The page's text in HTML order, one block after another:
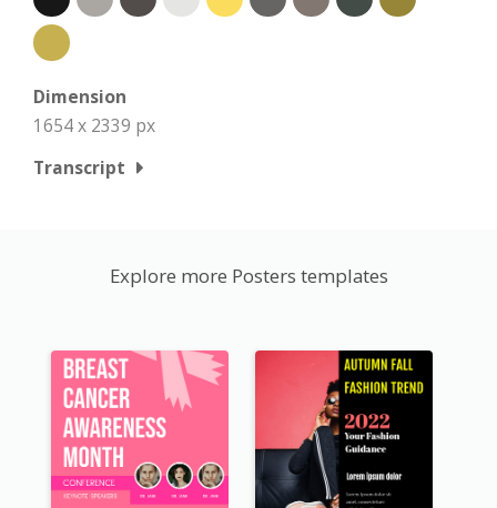
Dimension
1654 x 2339 px
Transcript
Explore more Posters templates